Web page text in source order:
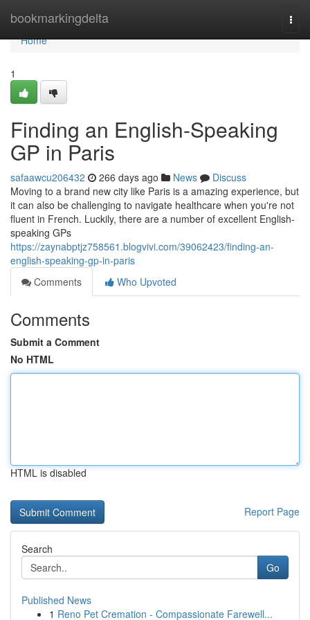
bookmarkingdelta
Home
Home
1
Finding an English-Speaking
GP in Paris
safaawcu206432 266 days ago News
Discuss
Moving to a brand new city like Paris is a amazing experience, but
it can also be challenging to navigate healthcare when you're not
fluent in French. Luckily, there are a number of excellent English-
speaking GPs
https://zaynabptjz758561.blogvivi.com/39062423/finding-an-
english-speaking-gp-in-paris
Comments
Who Upvoted
Comments
Submit a Comment
No HTML
HTML is disabled
Report Page
Search
Go
Published News
1 Reno Pet Cremation - Compassionate Farewell...